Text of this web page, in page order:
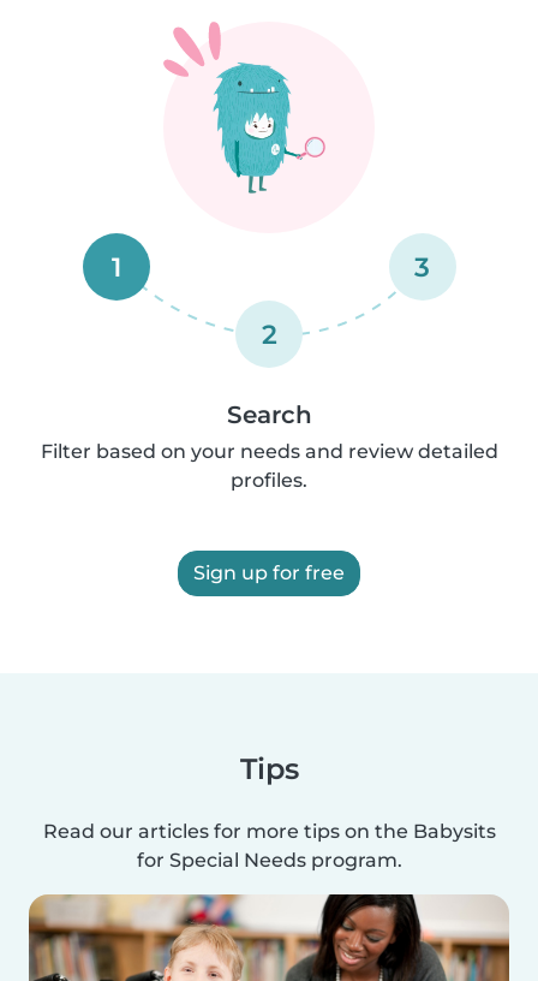
1
2
3
Search
Filter based on your needs and review detailed
profiles.
Sign up for free
Tips
Read our articles for more tips on the Babysits
for Special Needs program.